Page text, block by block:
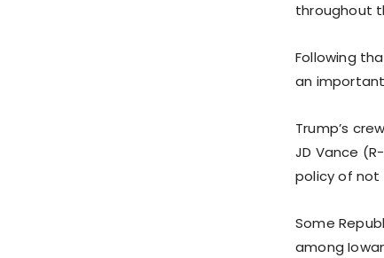
throughout
Following
an
Trump’s
JD Vance
policy of
Some
among